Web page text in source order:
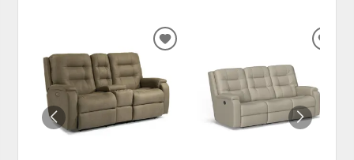
ADD
WISHLIST